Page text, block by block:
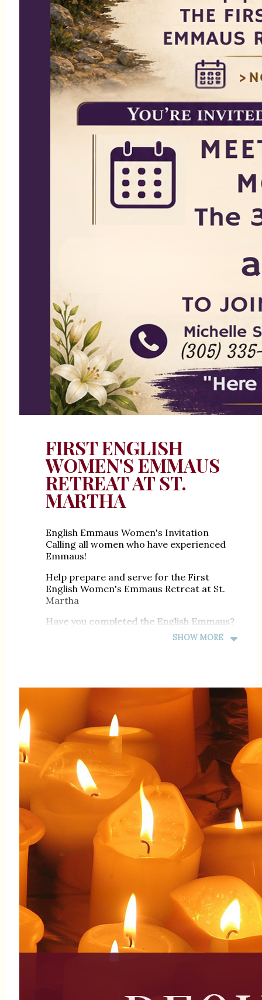
FIRST ENGLISH
WOMEN'S EMMAUS
RETREAT AT ST.
MARTHA
English Emmaus Women's Invitation
Calling all women who have experienced
Emmaus!
Help prepare and serve for the First
English Women's Emmaus Retreat at St.
Martha
Have you completed the English Emmaus?
You're invited to join our preparation
Meeting are monthly
The 3rd Thursday of the month
Deepen your faith journey
Serve alongside a supportive
community of women
Be part of something
meaningful and impactful
"Here I am, Lord Send me." Isaiah 6:8
To join the team, contact:
Michelle Sealy (305) 335-
7813 | Vimari Roman (786)
340-3174
SHOW MORE